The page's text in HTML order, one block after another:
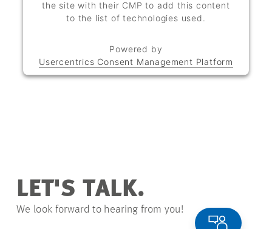
the site with their CMP to add this content
to the list of technologies used.
Powered by
Usercentrics Consent Management Platform
LET'S TALK.
We look forward to hearing from you!